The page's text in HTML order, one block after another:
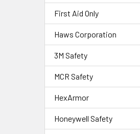
First Aid Only
Haws Corporation
3M Safety
MCR Safety
HexArmor
Honeywell Safety